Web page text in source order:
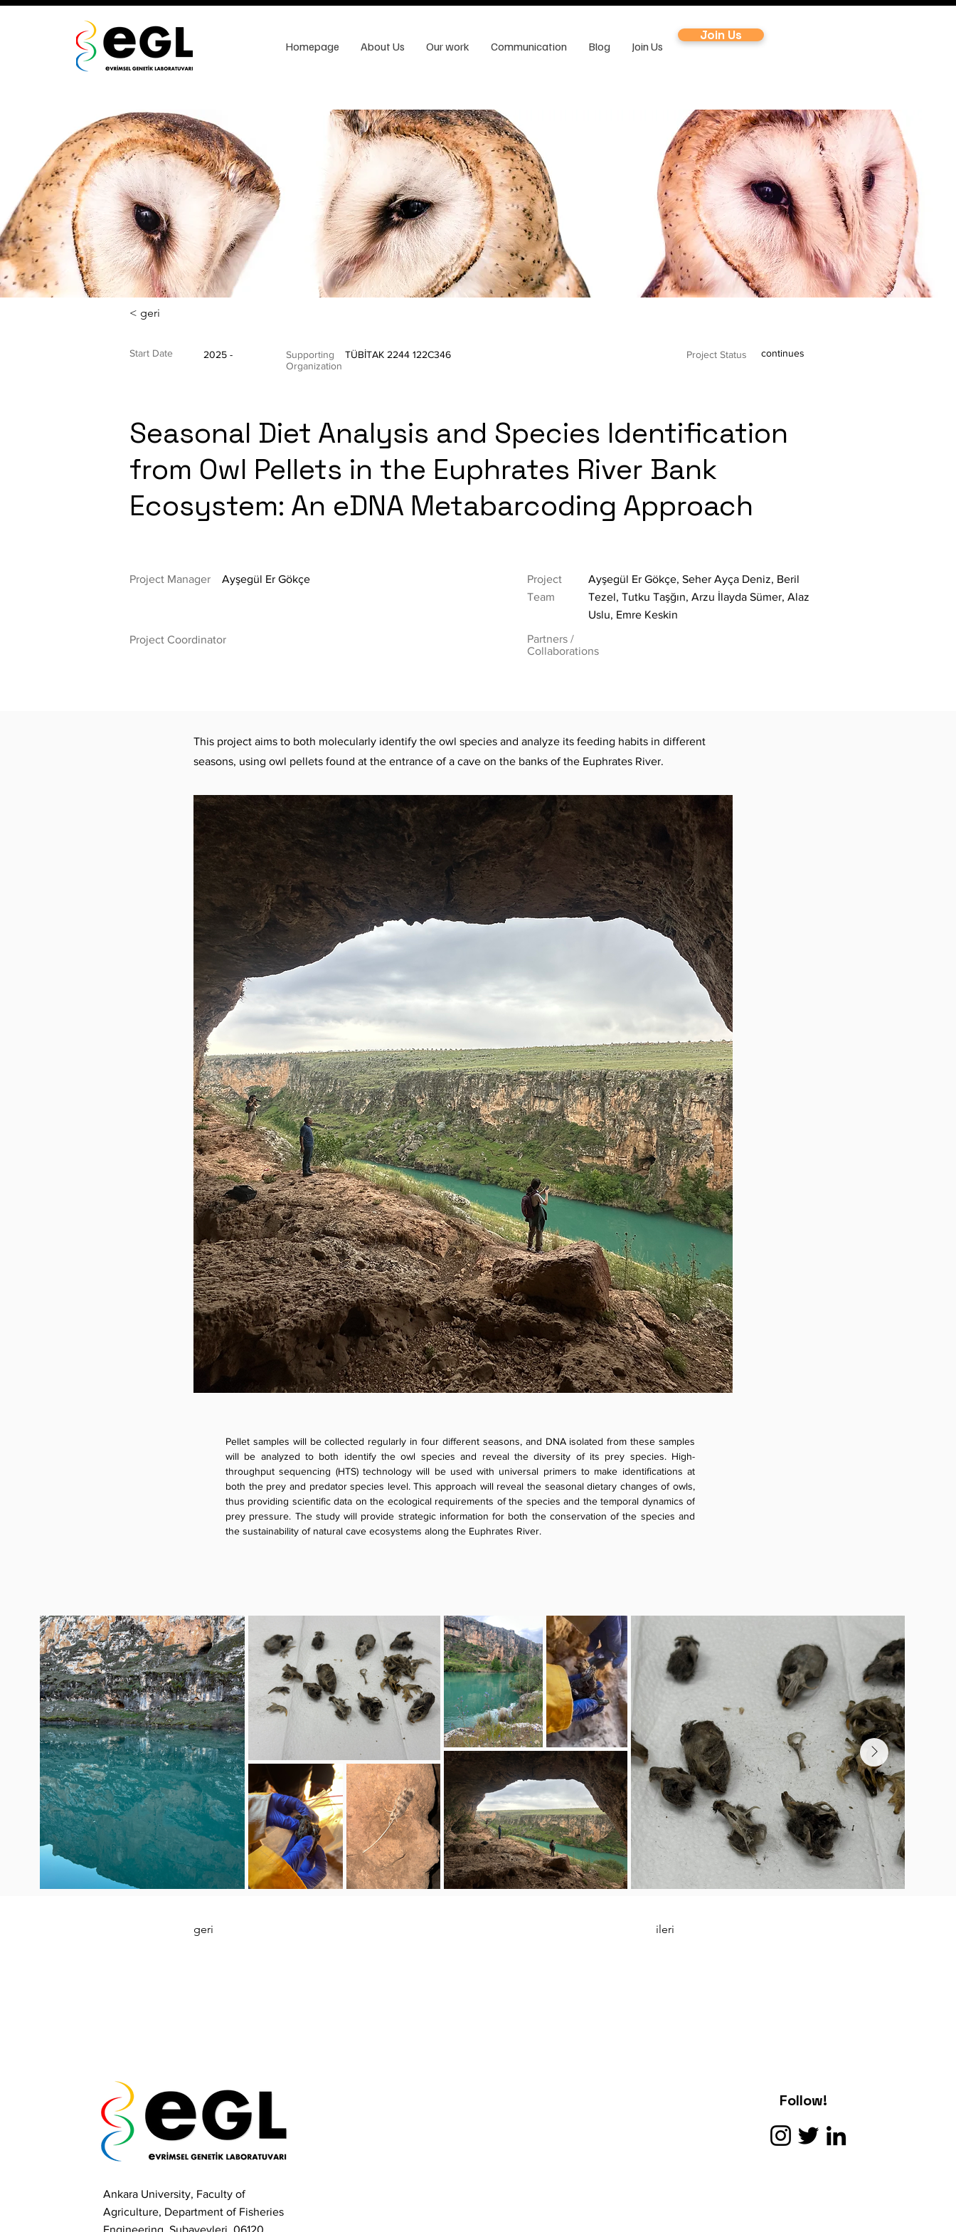
Homepage About Us Our work Communication Blog Join Us
Join Us
< geri
Start Date 2025 -
Supporting
Organization
TÜBİTAK 2244 122C346 Project Status continues
Seasonal Diet Analysis and Species Identification
from Owl Pellets in the Euphrates River Bank
Ecosystem: An eDNA Metabarcoding Approach
Project Manager Ayşegül Er Gökçe
Project Coordinator
Project
Team
Ayşegül Er Gökçe, Seher Ayça Deniz, Beril
Tezel, Tutku Taşğın, Arzu İlayda Sümer, Alaz
Uslu, Emre Keskin
Partners /
Collaborations
This project aims to both molecularly identify the owl species and analyze its feeding habits in different
seasons, using owl pellets found at the entrance of a cave on the banks of the Euphrates River.
Pellet samples will be collected regularly in four different seasons, and DNA isolated from these samples
will be analyzed to both identify the owl species and reveal the diversity of its prey species. High-
throughput sequencing (HTS) technology will be used with universal primers to make identifications at
both the prey and predator species level. This approach will reveal the seasonal dietary changes of owls,
thus providing scientific data on the ecological requirements of the species and the temporal dynamics of
prey pressure. The study will provide strategic information for both the conservation of the species and
the sustainability of natural cave ecosystems along the Euphrates River.
geri ileri
Ankara University, Faculty of
Agriculture, Department of Fisheries
Engineering, Subayevleri, 06120
Follow!